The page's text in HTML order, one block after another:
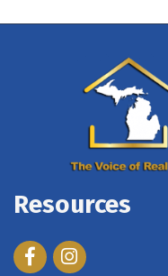
Resources
FacebookInstagram